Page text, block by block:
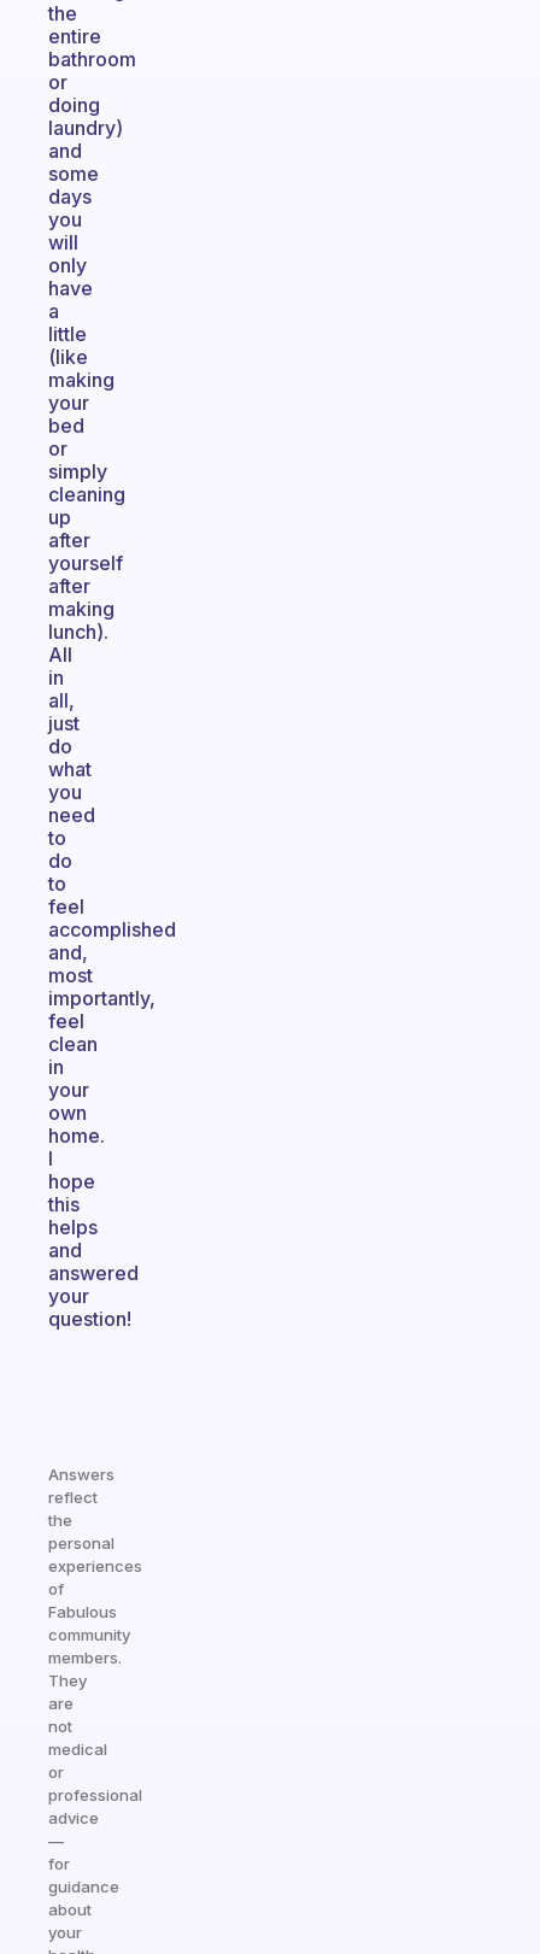
the
entire
bathroom
or
doing
laundry)
and
some
days
you
will
only
have
a
little
(like
making
your
bed
or
simply
cleaning
up
after
yourself
after
making
lunch).
All
in
all,
just
do
what
you
need
to
do
to
feel
accomplished
and,
most
importantly,
feel
clean
in
your
own
home.
I
hope
this
helps
and
answered
your
question!
Answers
reflect
the
personal
experiences
of
Fabulous
community
members.
They
are
not
medical
or
professional
advice
—
for
guidance
about
your